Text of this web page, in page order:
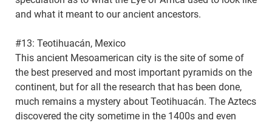
and what it meant to our ancient ancestors.
#13: Teotihuacán, Mexico
This ancient Mesoamerican city is the site of some of
the best preserved and most important pyramids on the
continent, but for all the research that has been done,
much remains a mystery about Teotihuacán. The Aztecs
discovered the city sometime in the 1400s and even